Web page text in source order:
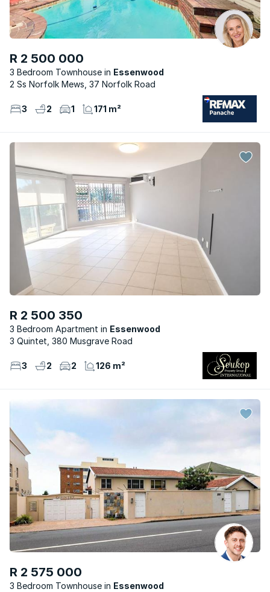
R 2 500 000
3 Bedroom Townhouse
Essenwood
2 Ss Norfolk Mews, 37 Norfolk Road
3 2 1 171 m²
R 2 500 350
3 Bedroom Apartment
Essenwood
3 Quintet, 380 Musgrave Road
3 2 2 126 m²
R 2 575 000
3 Bedroom Townhouse
Essenwood